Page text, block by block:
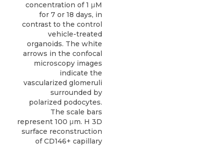
concentration of 1 μM
for 7 or 18 days, in
contrast to the control
vehicle-treated
organoids. The white
arrows in the confocal
microscopy images
indicate the
vascularized glomeruli
surrounded by
polarized podocytes.
The scale bars
represent 100 μm. H 3D
surface reconstruction
of CD146+ capillary